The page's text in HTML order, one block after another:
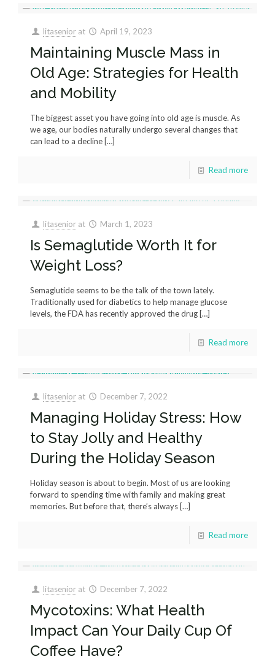
litasenior at April 19, 2023
Maintaining Muscle Mass in
Old Age: Strategies for Health
and Mobility
The biggest asset you have going into old age is muscle. As
we age, our bodies naturally undergo several changes that
can lead to a decline[…]
Read more
litasenior at March 1, 2023
Is Semaglutide Worth It for
Weight Loss?
Semaglutide seems to be the talk of the town lately.
Traditionally used for diabetics to help manage glucose
levels, the FDA has recently approved the drug[…]
Read more
litasenior at December 7, 2022
Managing Holiday Stress: How
to Stay Jolly and Healthy
During the Holiday Season
Holiday season is about to begin. Most of us are looking
forward to spending time with family and making great
memories. But before that, there’s always[…]
Read more
litasenior at December 7, 2022
Mycotoxins: What Health
Impact Can Your Daily Cup Of
Coffee Have?